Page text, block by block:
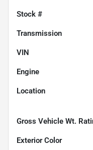
Stock #
Transmission
VIN
Engine
Location
Gross Vehicle Wt.
Exterior Color